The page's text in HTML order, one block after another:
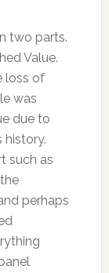
two parts.
Value.
loss of
was
due to
such as
perhaps